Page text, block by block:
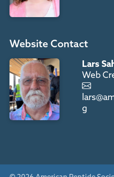
Website Contact
Lars
Web
g